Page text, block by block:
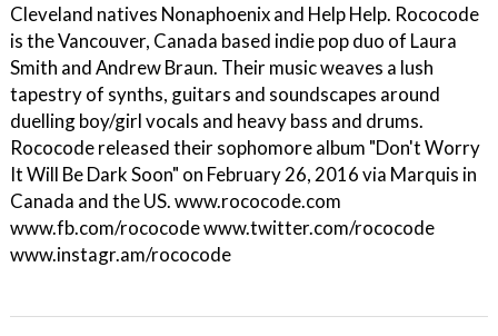
Cleveland natives Nonaphoenix and Help Help. Rococode
is the Vancouver, Canada based indie pop duo of Laura
Smith and Andrew Braun. Their music weaves a lush
tapestry of synths, guitars and soundscapes around
duelling boy/girl vocals and heavy bass and drums.
Rococode released their sophomore album "Don't Worry
It Will Be Dark Soon" on February 26, 2016 via Marquis in
Canada and the US. www.rococode.com
www.fb.com/rococode www.twitter.com/rococode
www.instagr.am/rococode